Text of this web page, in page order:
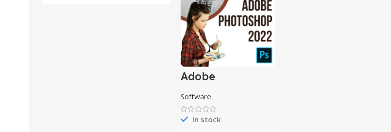
Adobe
Photoshop 2024
Software
In stock